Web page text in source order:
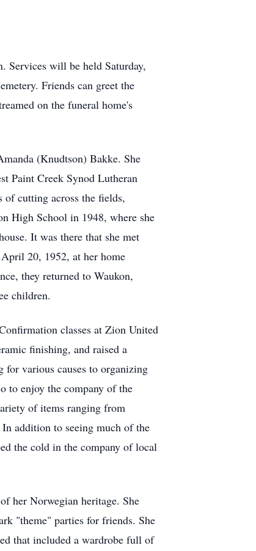
Services will be held Saturday,
Friends can greet the
on the funeral home's
(Knudtson) Bakke. She
Paint Creek Synod Lutheran
cutting across the fields,
High School in 1948, where she
It was there that she met
20, 1952, at her home
they returned to Waukon,
children.
classes at Zion United
finishing, and raised a
for various causes to organizing
to enjoy the company of the
of items ranging from
addition to seeing much of the
the cold in the company of local
her Norwegian heritage. She
"theme" parties for friends. She
that included a wardrobe full of